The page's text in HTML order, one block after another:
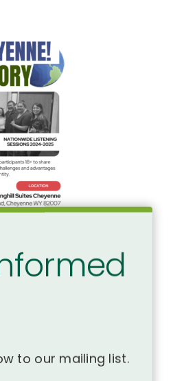
to our mailing list.